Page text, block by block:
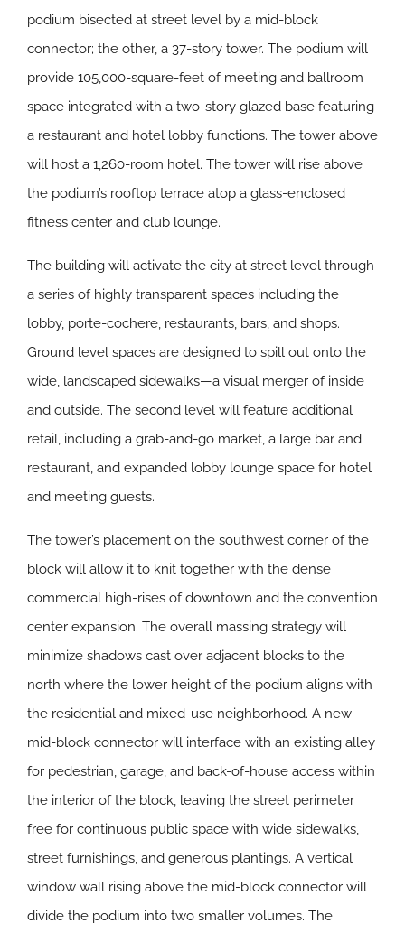
podium bisected at street level by a mid-block
connector; the other, a 37-story tower. The podium will
provide 105,000-square-feet of meeting and ballroom
space integrated with a two-story glazed base featuring
a restaurant and hotel lobby functions. The tower above
will host a 1,260-room hotel. The tower will rise above
the podium’s rooftop terrace atop a glass-enclosed
fitness center and club lounge.
The building will activate the city at street level through
a series of highly transparent spaces including the
lobby, porte-cochere, restaurants, bars, and shops.
Ground level spaces are designed to spill out onto the
wide, landscaped sidewalks—a visual merger of inside
and outside. The second level will feature additional
retail, including a grab-and-go market, a large bar and
restaurant, and expanded lobby lounge space for hotel
and meeting guests.
The tower’s placement on the southwest corner of the
block will allow it to knit together with the dense
commercial high-rises of downtown and the convention
center expansion. The overall massing strategy will
minimize shadows cast over adjacent blocks to the
north where the lower height of the podium aligns with
the residential and mixed-use neighborhood. A new
mid-block connector will interface with an existing alley
for pedestrian, garage, and back-of-house access within
the interior of the block, leaving the street perimeter
free for continuous public space with wide sidewalks,
street furnishings, and generous plantings. A vertical
window wall rising above the mid-block connector will
divide the podium into two smaller volumes. The